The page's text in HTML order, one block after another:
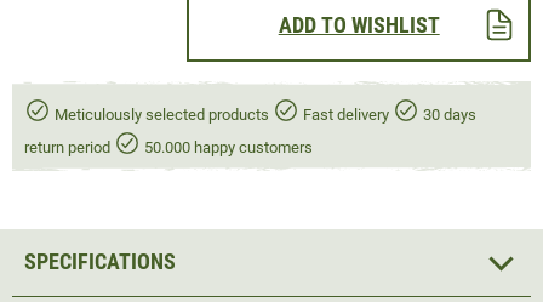
ADD TO WISHLIST
Meticulously selected products Fast delivery
30 days
return period
50.000 happy customers
SPECIFICATIONS